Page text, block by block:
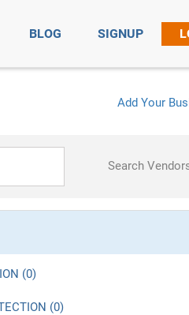
BLOG SIGNUP
Add Your
Search
(0)
(0)